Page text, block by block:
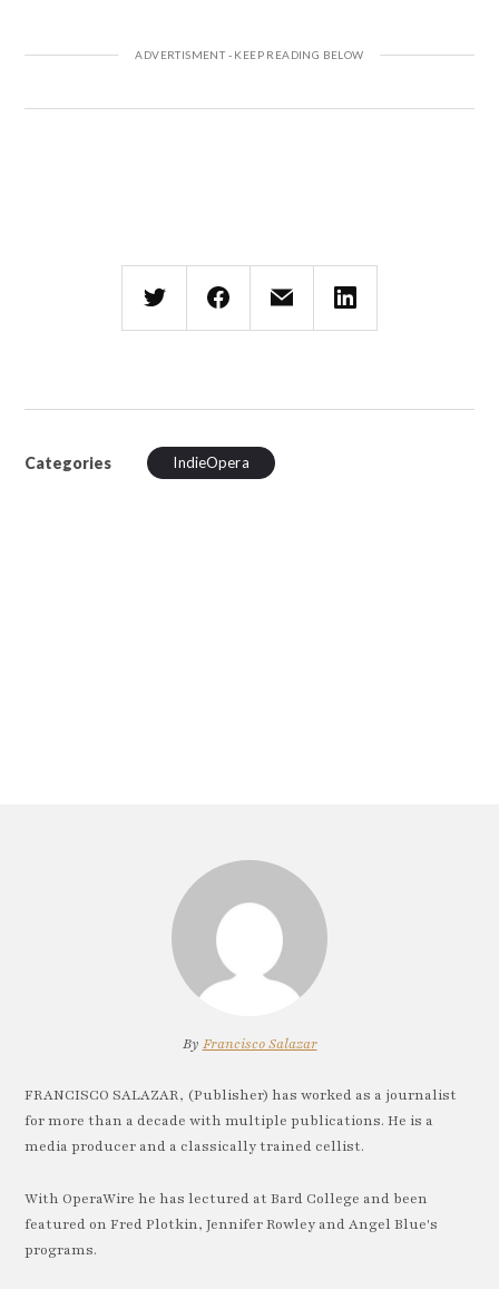
Categories IndieOpera
By Francisco Salazar
FRANCISCO SALAZAR, (Publisher) has worked as a journalist
for more than a decade with multiple publications. He is a
media producer and a classically trained cellist.
With OperaWire he has lectured at Bard College and been
featured on Fred Plotkin, Jennifer Rowley and Angel Blue's
programs.